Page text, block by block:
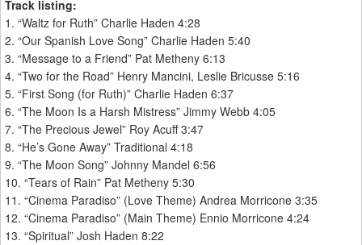
Track listing:
1. “Waltz for Ruth” Charlie Haden 4:28
2. “Our Spanish Love Song” Charlie Haden 5:40
3. “Message to a Friend” Pat Metheny 6:13
4. “Two for the Road” Henry Mancini, Leslie Bricusse 5:16
5. “First Song (for Ruth)” Charlie Haden 6:37
6. “The Moon Is a Harsh Mistress” Jimmy Webb 4:05
7. “The Precious Jewel” Roy Acuff 3:47
8. “He’s Gone Away” Traditional 4:18
9. “The Moon Song” Johnny Mandel 6:56
10. “Tears of Rain” Pat Metheny 5:30
11. “Cinema Paradiso” (Love Theme) Andrea Morricone 3:35
12. “Cinema Paradiso” (Main Theme) Ennio Morricone 4:24
13. “Spiritual” Josh Haden 8:22